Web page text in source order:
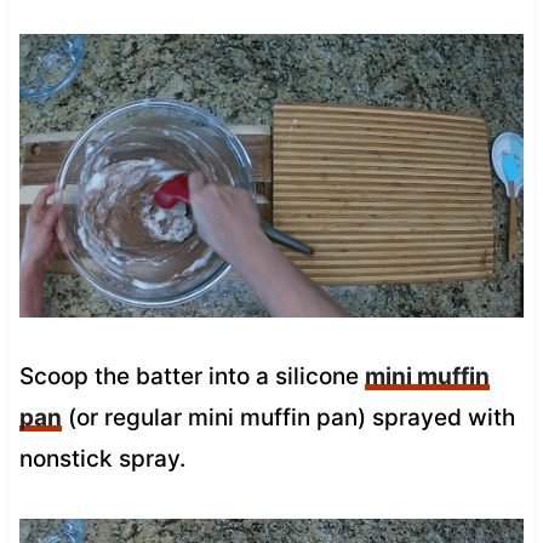
Scoop the batter into a silicone mini muffin
pan (or regular mini muffin pan) sprayed with
nonstick spray.